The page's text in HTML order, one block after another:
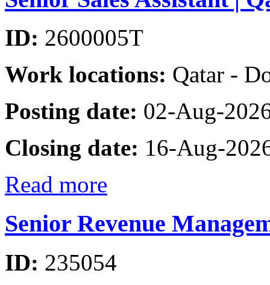
ID: 2600005T
Work locations: Qatar -
Posting date: 02-Aug-
Closing date: 16-Aug-
Read more
Senior Revenue
ID: 235054